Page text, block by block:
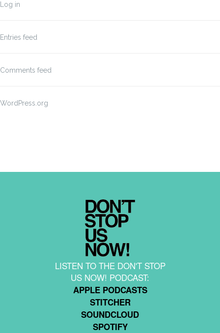
Log in
Entries feed
Comments feed
WordPress.org
LISTEN TO THE DON'T STOP
US NOW! PODCAST:
APPLE PODCASTS
STITCHER
SOUNDCLOUD
SPOTIFY